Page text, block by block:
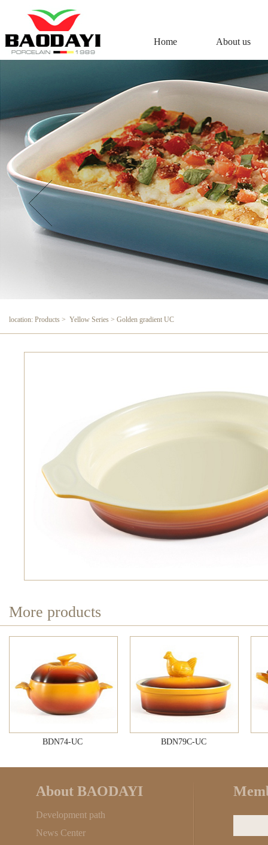
Home About us
location: Products > Yellow Series > Golden gradient UC
More products
BDN74-UC BDN79C-UC
About BAODAYI
Development path
News Center